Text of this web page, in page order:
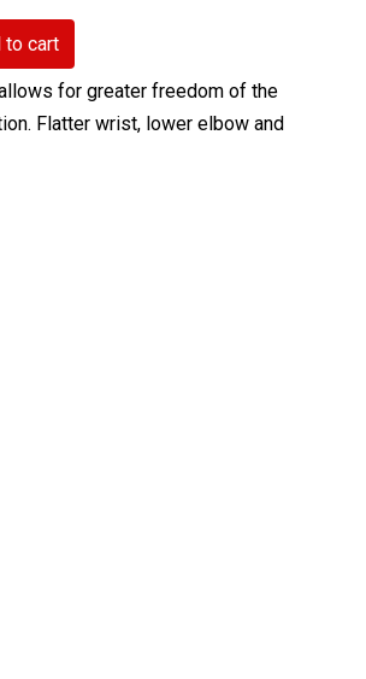
to cart
for greater freedom of the
Flatter wrist, lower elbow and